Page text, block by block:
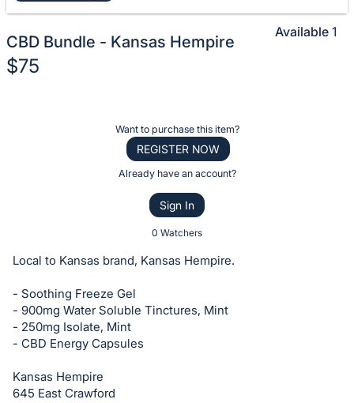
CBD Bundle - Kansas Hempire
$75
or
on
this
item.
in
and
Want to purchase this item?
REGISTER NOW
Already have an account?
Sign In
0 Watchers
Available 1
Local to Kansas brand, Kansas Hempire.
- Soothing Freeze Gel
- 900mg Water Soluble Tinctures, Mint
- 250mg Isolate, Mint
- CBD Energy Capsules
Kansas Hempire
645 East Crawford